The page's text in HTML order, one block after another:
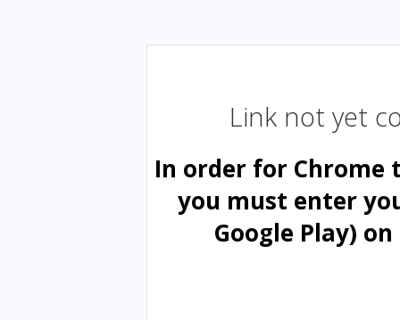
Link not yet
In order for Chrome
you must enter
Google Play)